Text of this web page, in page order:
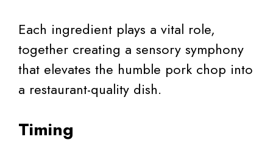
Each ingredient plays a vital role,
together creating a sensory symphony
that elevates the humble pork chop into
a restaurant-quality dish.
Timing